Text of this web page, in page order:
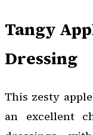
Tangy
Dressing
This zesty
an excellent